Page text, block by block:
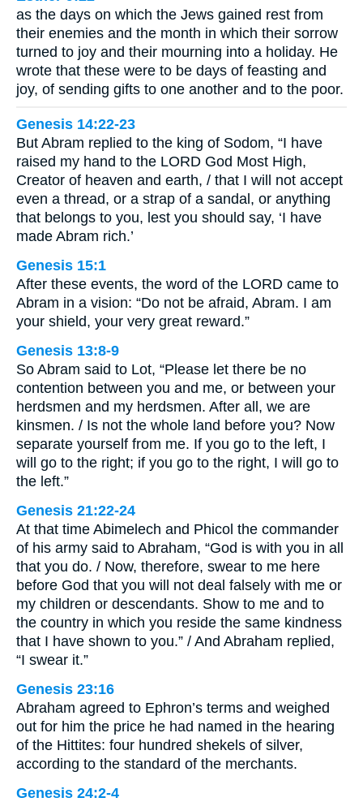
as the days on which the Jews gained rest from
their enemies and the month in which their sorrow
turned to joy and their mourning into a holiday. He
wrote that these were to be days of feasting and
joy, of sending gifts to one another and to the poor.
Genesis 14:22-23
But Abram replied to the king of Sodom, “I have
raised my hand to the LORD God Most High,
Creator of heaven and earth, / that I will not accept
even a thread, or a strap of a sandal, or anything
that belongs to you, lest you should say, ‘I have
made Abram rich.’
Genesis 15:1
After these events, the word of the LORD came to
Abram in a vision: “Do not be afraid, Abram. I am
your shield, your very great reward.”
Genesis 13:8-9
So Abram said to Lot, “Please let there be no
contention between you and me, or between your
herdsmen and my herdsmen. After all, we are
kinsmen. / Is not the whole land before you? Now
separate yourself from me. If you go to the left, I
will go to the right; if you go to the right, I will go to
the left.”
Genesis 21:22-24
At that time Abimelech and Phicol the commander
of his army said to Abraham, “God is with you in all
that you do. / Now, therefore, swear to me here
before God that you will not deal falsely with me or
my children or descendants. Show to me and to
the country in which you reside the same kindness
that I have shown to you.” / And Abraham replied,
“I swear it.”
Genesis 23:16
Abraham agreed to Ephron’s terms and weighed
out for him the price he had named in the hearing
of the Hittites: four hundred shekels of silver,
according to the standard of the merchants.
Genesis 24:2-4